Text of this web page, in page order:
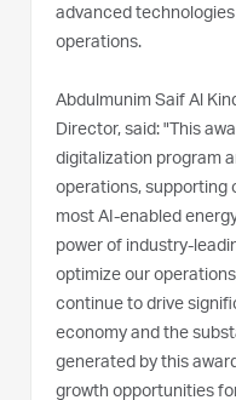
advanced
operations.
Abdulmunim Saif Al
Director, said: "This
digitalization program
operations, supporting
most AI-enabled
power of industry-
optimize our
continue to drive
economy and the
generated by this
growth opportunities